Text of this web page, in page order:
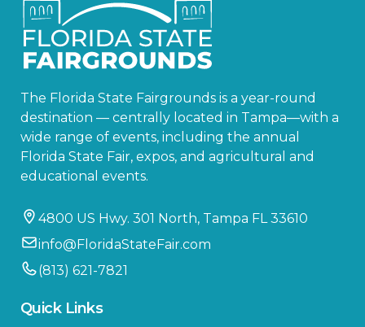
The Florida State Fairgrounds is a year-round
destination — centrally located in Tampa—with a
wide range of events, including the annual
Florida State Fair, expos, and agricultural and
educational events.
4800 US Hwy. 301 North, Tampa FL 33610
info@FloridaStateFair.com
(813) 621-7821
Quick Links